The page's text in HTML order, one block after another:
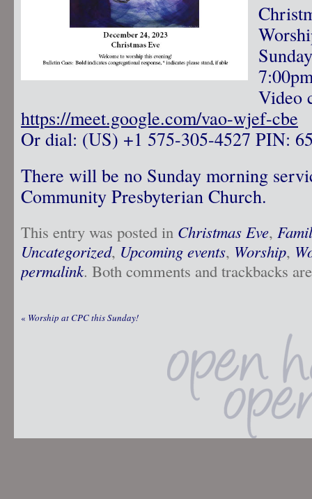
Video
https://meet.google.com/vao-wjef-cbe
Or dial: ‪(US) +1 575-305-4527‬ PIN:
There will be no Sunday morning
Community Presbyterian Church.
This entry was posted in Christmas Eve,
Uncategorized, Upcoming events, Worship,
permalink. Both comments and trackbacks
« Worship at CPC this Sunday!